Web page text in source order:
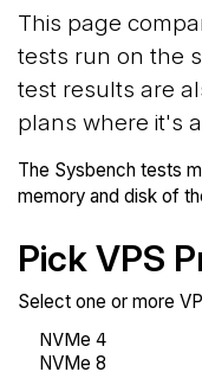
This page
tests run on the
test results are
plans where it's
The Sysbench tests
memory and disk of
Pick VPS
Select one or more